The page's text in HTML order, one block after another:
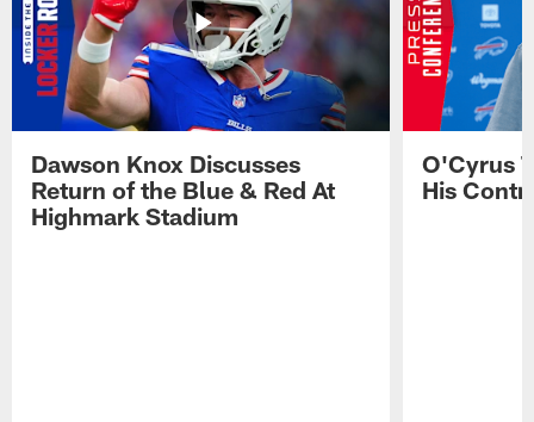
Dawson Knox Discusses
Return of the Blue & Red At
Highmark Stadium
O'Cyrus
His